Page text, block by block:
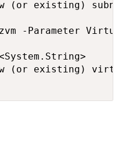
(or existing)
-Parameter
(or existing)